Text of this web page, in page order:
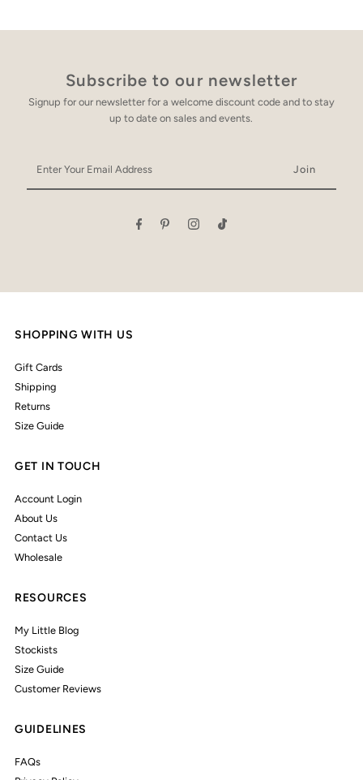
Subscribe to our newsletter
Signup for our newsletter for a welcome discount code and to stay
up to date on sales and events.
Your
Email
SHOPPING WITH US
Gift Cards
Shipping
Returns
Size Guide
GET IN TOUCH
Account Login
About Us
Contact Us
Wholesale
RESOURCES
My Little Blog
Stockists
Size Guide
Customer Reviews
GUIDELINES
FAQs